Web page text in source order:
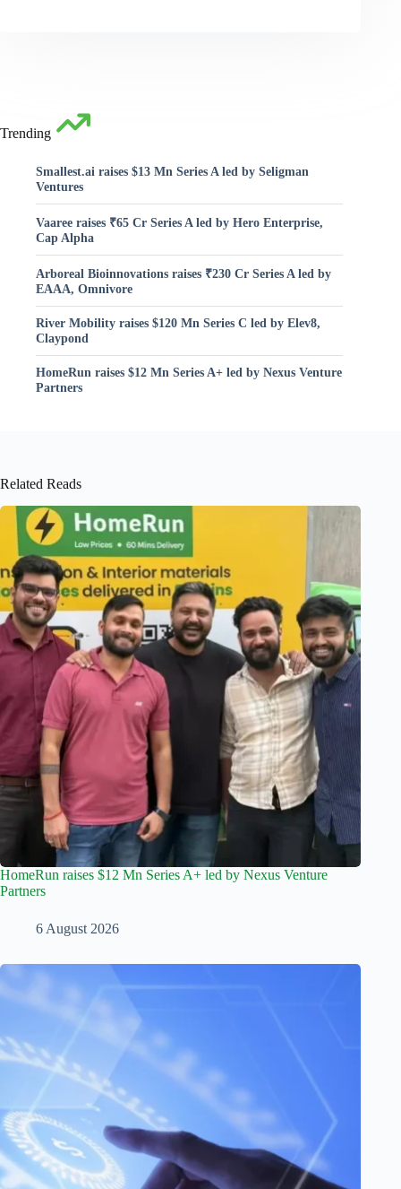
Trending
Smallest.ai raises $13 Mn Series A led by Seligman
Ventures
Vaaree raises ₹65 Cr Series A led by Hero Enterprise,
Cap Alpha
Arboreal Bioinnovations raises ₹230 Cr Series A led by
EAAA, Omnivore
River Mobility raises $120 Mn Series C led by Elev8,
Claypond
HomeRun raises $12 Mn Series A+ led by Nexus Venture
Partners
Related Reads
HomeRun raises $12 Mn Series A+ led by Nexus Venture
Partners
6 August 2026